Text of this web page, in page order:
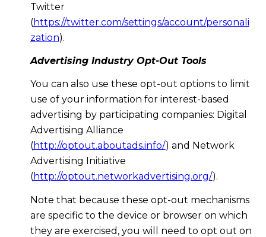
Twitter
(https://twitter.com/settings/account/personali
zation).
Advertising Industry Opt-Out Tools
You can also use these opt-out options to limit
use of your information for interest-based
advertising by participating companies: Digital
Advertising Alliance
(http://optout.aboutads.info/) and Network
Advertising Initiative
(http://optout.networkadvertising.org/).
Note that because these opt-out mechanisms
are specific to the device or browser on which
they are exercised, you will need to opt out on